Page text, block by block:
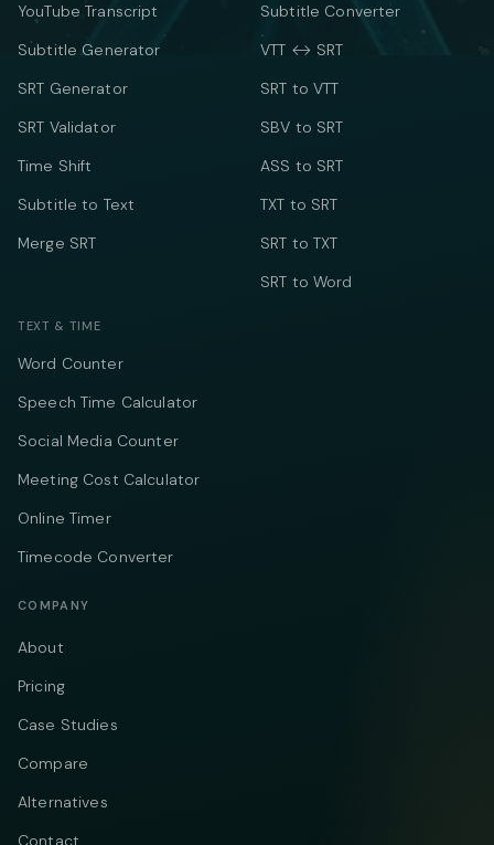
YouTube Transcript
Subtitle Generator
SRT Generator
SRT Validator
Time Shift
Subtitle to Text
Merge SRT
Subtitle Converter
VTT ↔ SRT
SRT to VTT
SBV to SRT
ASS to SRT
TXT to SRT
SRT to TXT
SRT to Word
TEXT & TIME
Word Counter
Speech Time Calculator
Social Media Counter
Meeting Cost Calculator
Online Timer
Timecode Converter
COMPANY
About
Pricing
Case Studies
Compare
Alternatives
Contact